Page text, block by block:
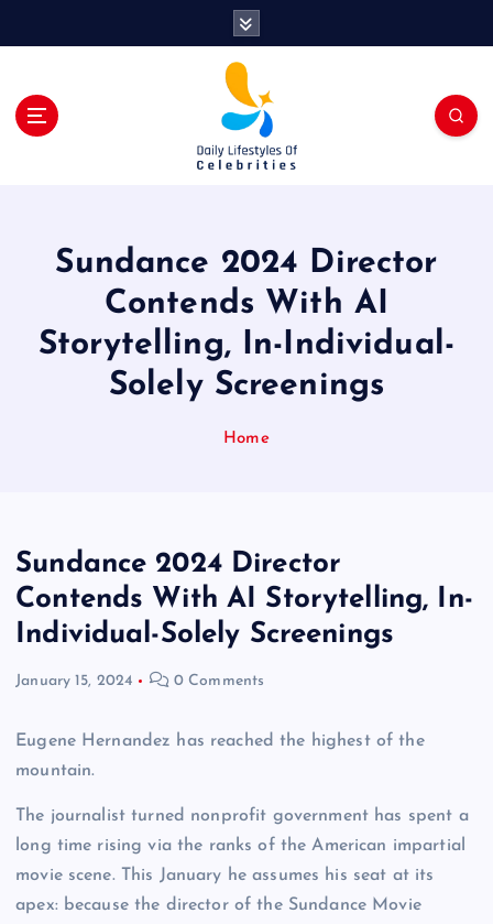
Sundance 2024 Director
Contends With AI
Storytelling, In-Individual-
Solely Screenings
Home
Sundance 2024 Director
Contends With AI Storytelling, In-
Individual-Solely Screenings
January 15, 2024 0 Comments
Eugene Hernandez has reached the highest of the
mountain.
The journalist turned nonprofit government has spent a
long time rising via the ranks of the American impartial
movie scene. This January he assumes his seat at its
apex: because the director of the Sundance Movie